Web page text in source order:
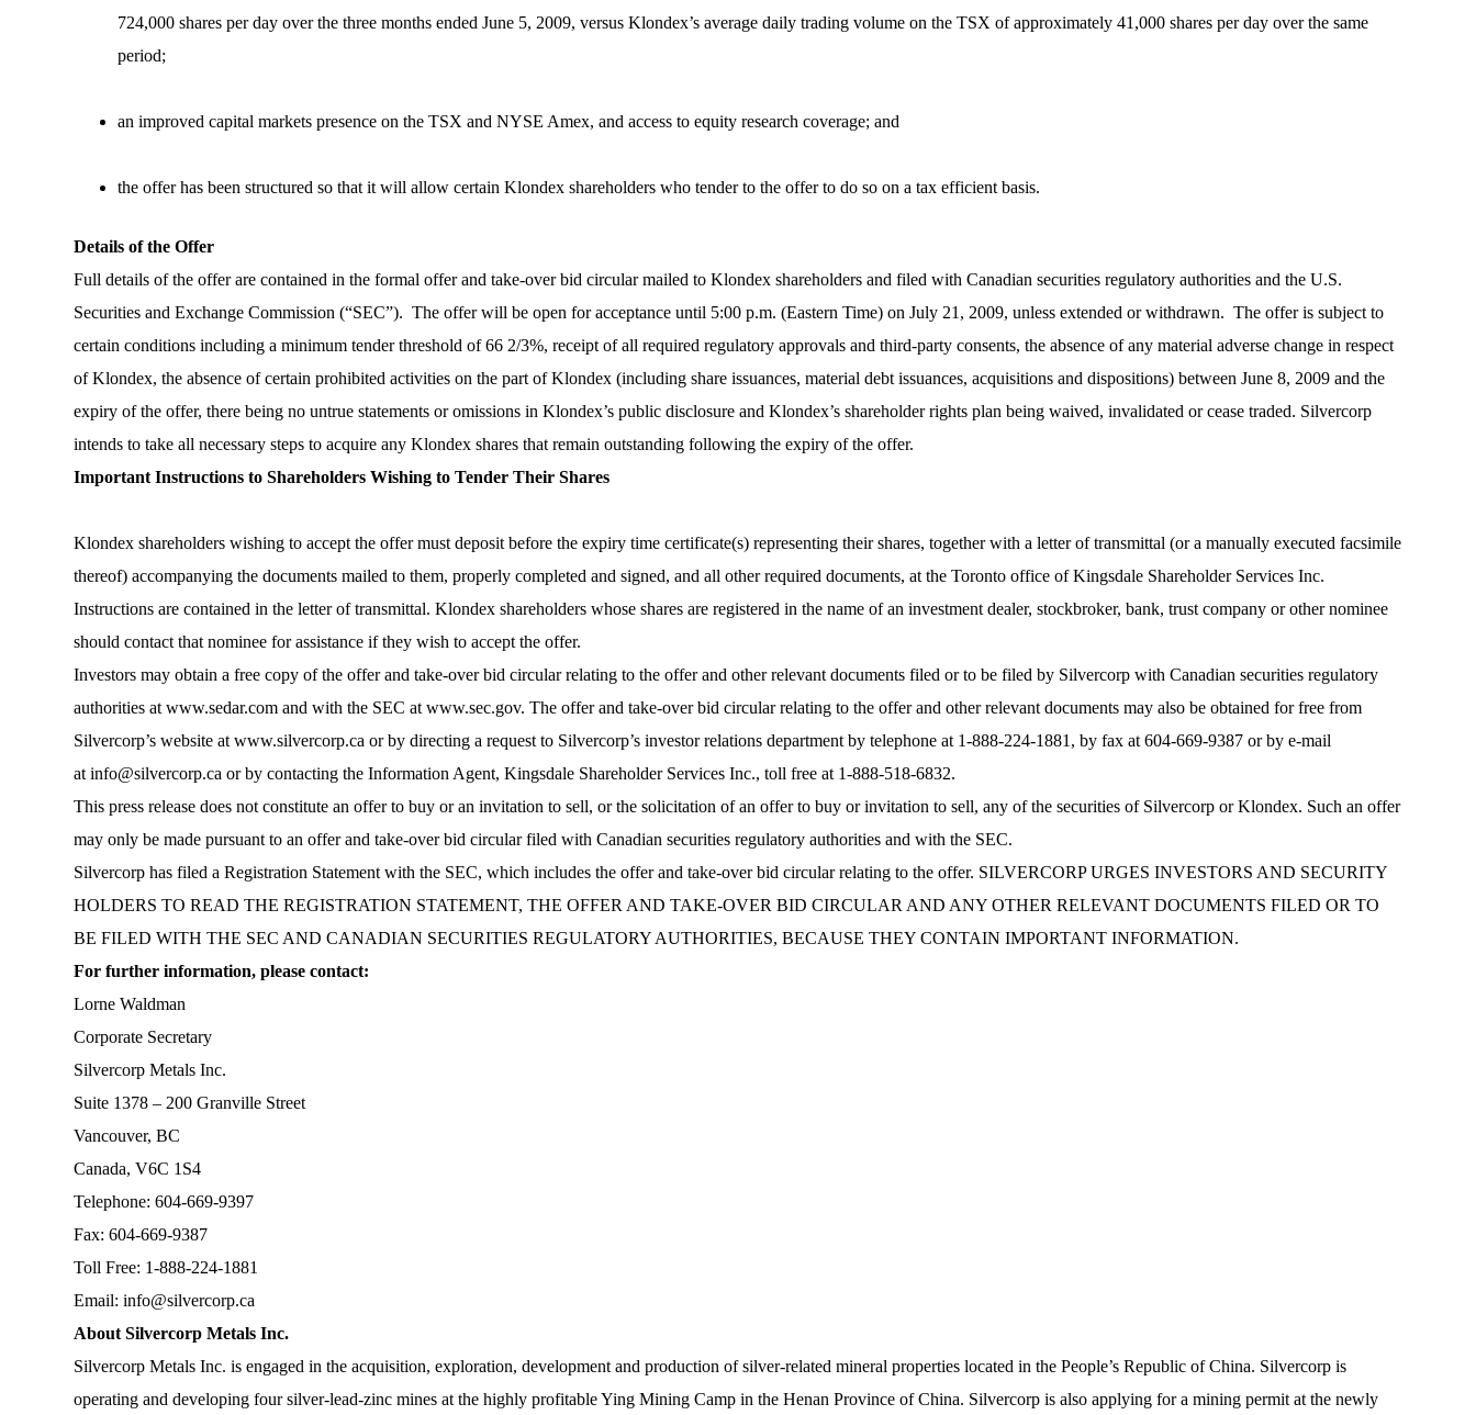
724,000 shares per day over the three months ended June 5, 2009, versus Klondex’s average daily trading volume on the TSX of approximately 41,000 shares per day over the same
period;
an improved capital markets presence on the TSX and NYSE Amex, and access to equity research coverage; and
the offer has been structured so that it will allow certain Klondex shareholders who tender to the offer to do so on a tax efficient basis.
Details of the Offer
Full details of the offer are contained in the formal offer and take-over bid circular mailed to Klondex shareholders and filed with Canadian securities regulatory authorities and the U.S.
Securities and Exchange Commission (“SEC”). The offer will be open for acceptance until 5:00 p.m. (Eastern Time) on July 21, 2009, unless extended or withdrawn. The offer is subject to
certain conditions including a minimum tender threshold of 66 2/3%, receipt of all required regulatory approvals and third-party consents, the absence of any material adverse change in respect
of Klondex, the absence of certain prohibited activities on the part of Klondex (including share issuances, material debt issuances, acquisitions and dispositions) between June 8, 2009 and the
expiry of the offer, there being no untrue statements or omissions in Klondex’s public disclosure and Klondex’s shareholder rights plan being waived, invalidated or cease traded. Silvercorp
intends to take all necessary steps to acquire any Klondex shares that remain outstanding following the expiry of the offer.
Important Instructions to Shareholders Wishing to Tender Their Shares
Klondex shareholders wishing to accept the offer must deposit before the expiry time certificate(s) representing their shares, together with a letter of transmittal (or a manually executed facsimile
thereof) accompanying the documents mailed to them, properly completed and signed, and all other required documents, at the Toronto office of Kingsdale Shareholder Services Inc.
Instructions are contained in the letter of transmittal. Klondex shareholders whose shares are registered in the name of an investment dealer, stockbroker, bank, trust company or other nominee
should contact that nominee for assistance if they wish to accept the offer.
Investors may obtain a free copy of the offer and take-over bid circular relating to the offer and other relevant documents filed or to be filed by Silvercorp with Canadian securities regulatory
authorities at www.sedar.com and with the SEC at www.sec.gov. The offer and take-over bid circular relating to the offer and other relevant documents may also be obtained for free from
Silvercorp’s website at www.silvercorp.ca or by directing a request to Silvercorp’s investor relations department by telephone at 1-888-224-1881, by fax at 604-669-9387 or by e-mail
at info@silvercorp.ca or by contacting the Information Agent, Kingsdale Shareholder Services Inc., toll free at 1-888-518-6832.
This press release does not constitute an offer to buy or an invitation to sell, or the solicitation of an offer to buy or invitation to sell, any of the securities of Silvercorp or Klondex. Such an offer
may only be made pursuant to an offer and take-over bid circular filed with Canadian securities regulatory authorities and with the SEC.
Silvercorp has filed a Registration Statement with the SEC, which includes the offer and take-over bid circular relating to the offer. SILVERCORP URGES INVESTORS AND SECURITY
HOLDERS TO READ THE REGISTRATION STATEMENT, THE OFFER AND TAKE-OVER BID CIRCULAR AND ANY OTHER RELEVANT DOCUMENTS FILED OR TO
BE FILED WITH THE SEC AND CANADIAN SECURITIES REGULATORY AUTHORITIES, BECAUSE THEY CONTAIN IMPORTANT INFORMATION.
For further information, please contact:
Lorne Waldman
Corporate Secretary
Silvercorp Metals Inc.
Suite 1378 – 200 Granville Street
Vancouver, BC
Canada, V6C 1S4
Telephone: 604-669-9397
Fax: 604-669-9387
Toll Free: 1-888-224-1881
Email: info@silvercorp.ca
About Silvercorp Metals Inc.
Silvercorp Metals Inc. is engaged in the acquisition, exploration, development and production of silver-related mineral properties located in the People’s Republic of China. Silvercorp is
operating and developing four silver-lead-zinc mines at the highly profitable Ying Mining Camp in the Henan Province of China. Silvercorp is also applying for a mining permit at the newly